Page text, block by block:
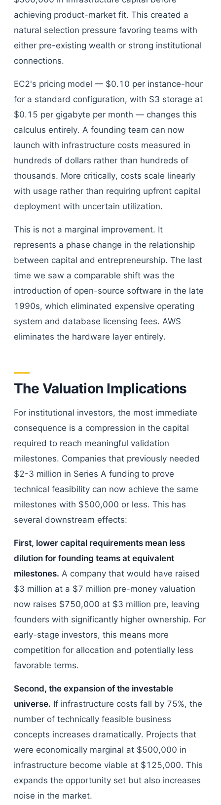
achieving product-market fit. This created a
natural selection pressure favoring teams with
either pre-existing wealth or strong institutional
connections.
EC2's pricing model — $0.10 per instance-hour
for a standard configuration, with S3 storage at
$0.15 per gigabyte per month — changes this
calculus entirely. A founding team can now
launch with infrastructure costs measured in
hundreds of dollars rather than hundreds of
thousands. More critically, costs scale linearly
with usage rather than requiring upfront capital
deployment with uncertain utilization.
This is not a marginal improvement. It
represents a phase change in the relationship
between capital and entrepreneurship. The last
time we saw a comparable shift was the
introduction of open-source software in the late
1990s, which eliminated expensive operating
system and database licensing fees. AWS
eliminates the hardware layer entirely.
The Valuation Implications
For institutional investors, the most immediate
consequence is a compression in the capital
required to reach meaningful validation
milestones. Companies that previously needed
$2-3 million in Series A funding to prove
technical feasibility can now achieve the same
milestones with $500,000 or less. This has
several downstream effects:
First, lower capital requirements mean less
dilution for founding teams at equivalent
milestones. A company that would have raised
$3 million at a $7 million pre-money valuation
now raises $750,000 at $3 million pre, leaving
founders with significantly higher ownership. For
early-stage investors, this means more
competition for allocation and potentially less
favorable terms.
Second, the expansion of the investable
universe. If infrastructure costs fall by 75%, the
number of technically feasible business
concepts increases dramatically. Projects that
were economically marginal at $500,000 in
infrastructure become viable at $125,000. This
expands the opportunity set but also increases
noise in the market.